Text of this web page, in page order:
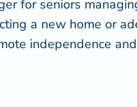
for seniors
a new home or
independence